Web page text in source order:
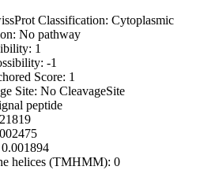
Classification: Cytoplasmic
No pathway
1
-1
Score: 1
Site: No CleavageSite
peptide
helices (TMHMM): 0